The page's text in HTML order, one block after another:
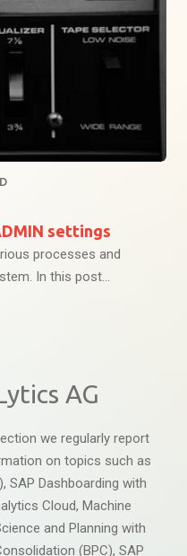
settings
processes and
In this post...
AG
we regularly report
on topics such as
SAP Dashboarding with
Cloud, Machine
and Planning with
(BPC), SAP